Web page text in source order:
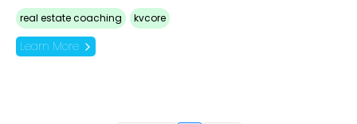
real estate coaching kvcore
Learn More